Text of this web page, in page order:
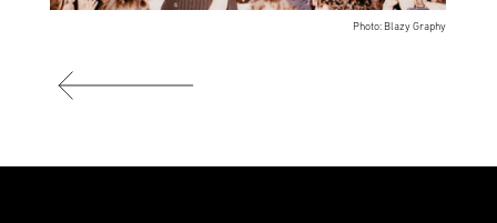
Photo: Blazy Graphy